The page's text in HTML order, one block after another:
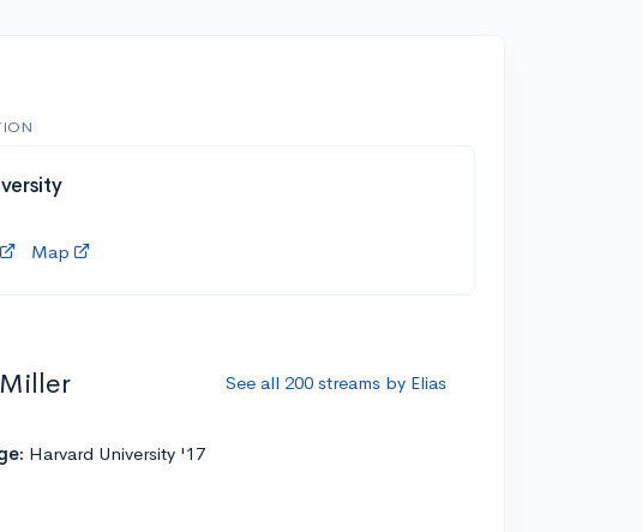
Map
See all 200 streams by Elias
Harvard University '17